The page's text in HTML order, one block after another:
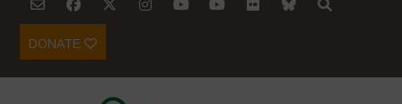
DONATE